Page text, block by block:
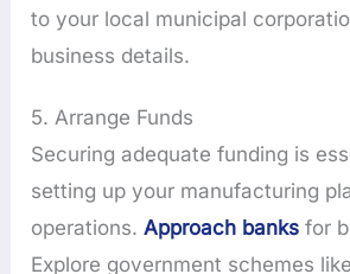
to your local municipal
business details.
5. Arrange Funds
Securing adequate funding is
setting up your manufacturing
operations.Approach banks for
Explore government schemes